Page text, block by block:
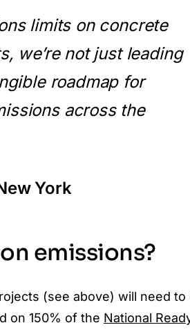
limits on concrete
we’re not just leading
roadmap for
across the
York
emissions?
(see above) will need
on 150% of the National